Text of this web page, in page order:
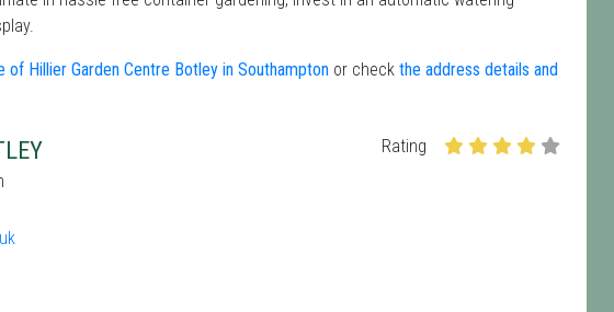
of Hillier Garden Centre Botley in Southampton or check the address details and
Rating